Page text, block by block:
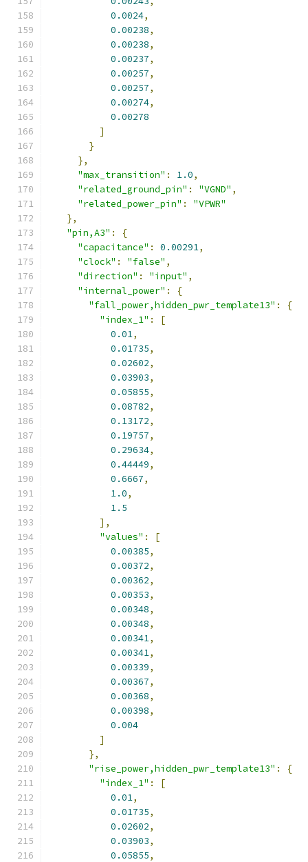
0.0024,
0.00238,
0.00238,
0.00237,
0.00257,
0.00257,
0.00274,
0.00278
]
}
},
"max_transition" : 1.0,
"related_ground_pin" : "VGND" ,
"related_power_pin" :
"VPWR"
},
"pin,A3" :
{
"capacitance" : 0.00291,
"clock" : "false" ,
"direction" : "input" ,
"internal_power" :
{
"fall_power,hidden_pwr_template13" :
{
"index_1" :
[
0.01,
0.01735,
0.02602,
0.03903,
0.05855,
0.08782,
0.13172,
0.19757,
0.29634,
0.44449,
0.6667,
1.0,
1.5
],
"values" :
[
0.00385,
0.00372,
0.00362,
0.00353,
0.00348,
0.00348,
0.00341,
0.00341,
0.00339,
0.00367,
0.00368,
0.00398,
0.004
]
},
"rise_power,hidden_pwr_template13" :
{
"index_1" :
[
0.01,
0.01735,
0.02602,
0.03903,
0.05855,